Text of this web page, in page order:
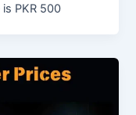
PKR 500